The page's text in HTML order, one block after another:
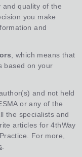
and quality of the
you make
and
, which means that
based on your
and not held
or any of the
the specialists and
articles for 4thWay
For more,